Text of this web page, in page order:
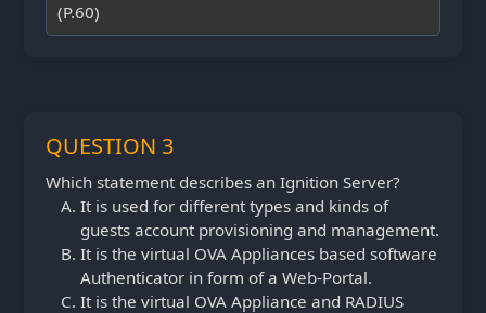
(P.60)
QUESTION 3
Which statement describes an Ignition Server?
It is used for different types and kinds of
guests account provisioning and management.
It is the virtual OVA Appliances based software
Authenticator in form of a Web-Portal.
It is the virtual OVA Appliance and RADIUS